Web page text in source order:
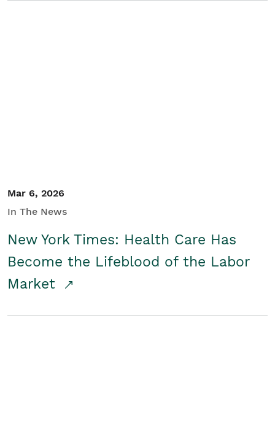
Mar 6, 2026
In The News
New York Times: Health Care Has
Become the Lifeblood of the Labor
Market